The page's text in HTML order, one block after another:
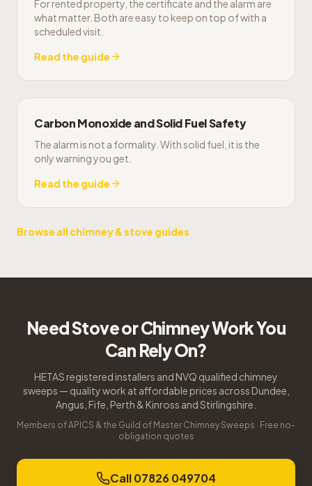
For rented property, the certificate and the alarm are
what matter. Both are easy to keep on top of with a
scheduled visit.
Read the guide
Carbon Monoxide and Solid Fuel Safety
The alarm is not a formality. With solid fuel, it is the
only warning you get.
Read the guide
Browse all chimney & stove guides
Need Stove or Chimney Work You
Can Rely On?
HETAS registered installers and NVQ qualified chimney
sweeps — quality work at affordable prices across Dundee,
Angus, Fife, Perth & Kinross and Stirlingshire.
Members of APICS & the Guild of Master Chimney Sweeps · Free no-
obligation quotes
Call 07826 049704